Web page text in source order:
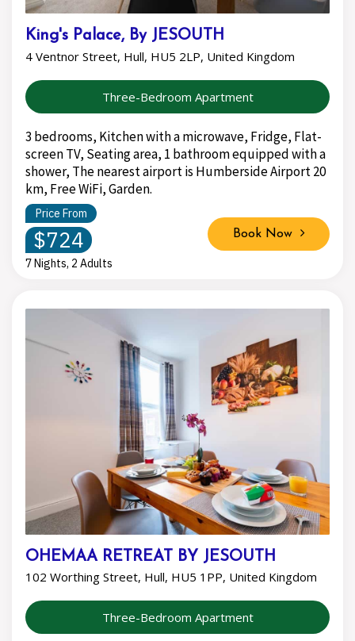
King's Palace, By JESOUTH
4 Ventnor Street, Hull, HU5 2LP, United Kingdom
Three-Bedroom Apartment
3 bedrooms, Kitchen with a microwave, Fridge, Flat-
screen TV, Seating area, 1 bathroom equipped with a
shower, The nearest airport is Humberside Airport 20
km, Free WiFi, Garden.
Price From
$724
7 Nights, 2 Adults
Book Now
OHEMAA RETREAT BY JESOUTH
102 Worthing Street, Hull, HU5 1PP, United Kingdom
Three-Bedroom Apartment